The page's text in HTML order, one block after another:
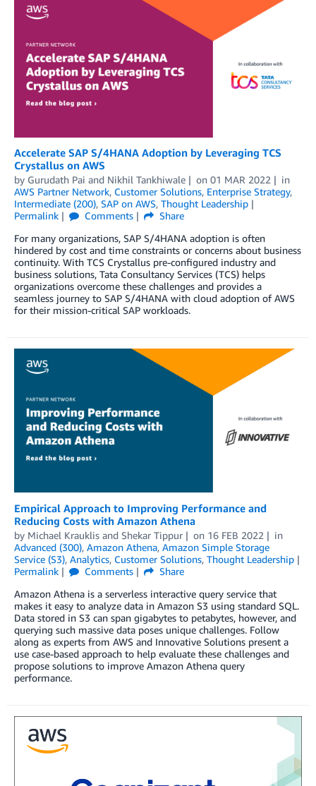
Accelerate SAP S/4HANA Adoption by Leveraging TCS
Crystallus on AWS
by Gurudath Pai and Nikhil Tankhiwale on 01 MAR 2022
in
AWS Partner Network, Customer Solutions, Enterprise Strategy,
Intermediate (200), SAP on AWS, Thought Leadership
Permalink
Comments
Share
For many organizations, SAP S/4HANA adoption is often
hindered by cost and time constraints or concerns about business
continuity. With TCS Crystallus pre-configured industry and
business solutions, Tata Consultancy Services (TCS) helps
organizations overcome these challenges and provides a
seamless journey to SAP S/4HANA with cloud adoption of AWS
for their mission-critical SAP workloads.
Empirical Approach to Improving Performance and
Reducing Costs with Amazon Athena
by Michael Krauklis and Shekar Tippur on 16 FEB 2022
in
Advanced (300), Amazon Athena, Amazon Simple Storage
Service (S3), Analytics, Customer Solutions, Thought Leadership
Permalink
Comments
Share
Amazon Athena is a serverless interactive query service that
makes it easy to analyze data in Amazon S3 using standard SQL.
Data stored in S3 can span gigabytes to petabytes, however, and
querying such massive data poses unique challenges. Follow
along as experts from AWS and Innovative Solutions present a
use case-based approach to help evaluate these challenges and
propose solutions to improve Amazon Athena query
performance.